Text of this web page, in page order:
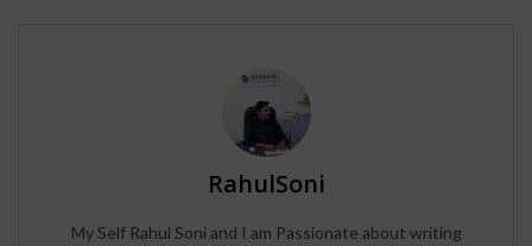
RahulSoni
My Self Rahul Soni and I am Passionate about writing